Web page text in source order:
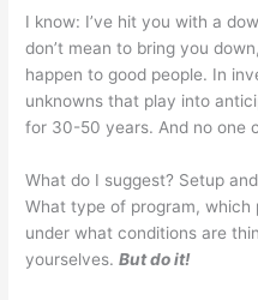
I know: I’ve hit you with a
don’t mean to bring you
happen to good people. In
unknowns that play into
for 30-50 years. And no one
What do I suggest? Setup
What type of program, which
under what conditions are
yourselves.But do it!